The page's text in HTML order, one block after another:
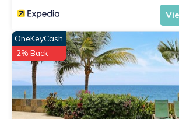
OneKeyCash
2% Back